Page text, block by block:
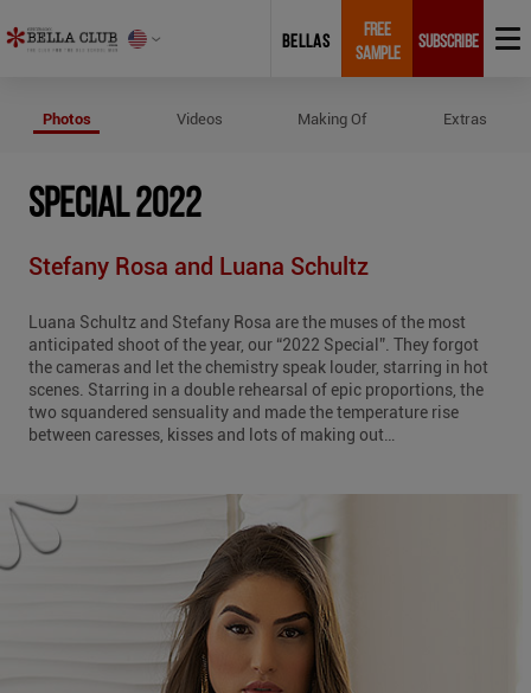
BELLAS
FREE
SAMPLE
SUBSCRIBE
Photos Videos Making Of Extras
SPECIAL 2022
Stefany Rosa and Luana Schultz
Luana Schultz and Stefany Rosa are the muses of the most
anticipated shoot of the year, our “2022 Special”. They forgot
the cameras and let the chemistry speak louder, starring in hot
scenes. Starring in a double rehearsal of epic proportions, the
two squandered sensuality and made the temperature rise
between caresses, kisses and lots of making out…